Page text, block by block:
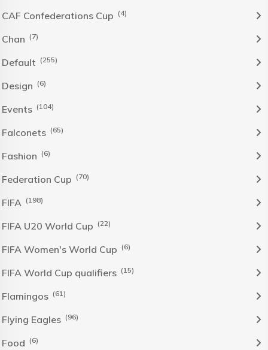
CAF Confederations Cup (4)
Chan (7)
Default (255)
Design (6)
Events (104)
Falconets (65)
Fashion (6)
Federation Cup (70)
FIFA (198)
FIFA U20 World Cup (22)
FIFA Women's World Cup (6)
FIFA World Cup qualifiers (15)
Flamingos (61)
Flying Eagles (96)
Food (6)